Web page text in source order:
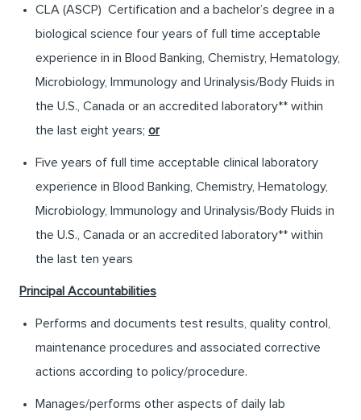
CLA (ASCP) Certification and a bachelor’s degree in a
biological science four years of full time acceptable
experience in in Blood Banking, Chemistry, Hematology,
Microbiology, Immunology and Urinalysis/Body Fluids in
the U.S., Canada or an accredited laboratory** within
the last eight years; or
Five years of full time acceptable clinical laboratory
experience in Blood Banking, Chemistry, Hematology,
Microbiology, Immunology and Urinalysis/Body Fluids in
the U.S., Canada or an accredited laboratory** within
the last ten years
Principal Accountabilities
Performs and documents test results, quality control,
maintenance procedures and associated corrective
actions according to policy/procedure.
Manages/performs other aspects of daily lab